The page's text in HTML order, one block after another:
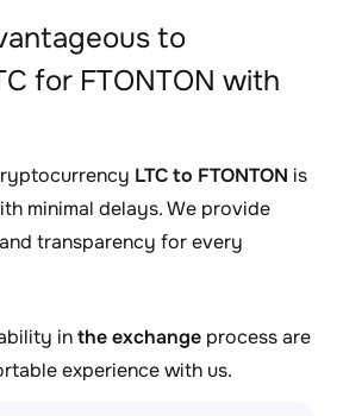
to
for FTONTON with
LTC to FTONTON is
minimal delays. We provide
transparency for every
inthe exchange process are
experience with us.